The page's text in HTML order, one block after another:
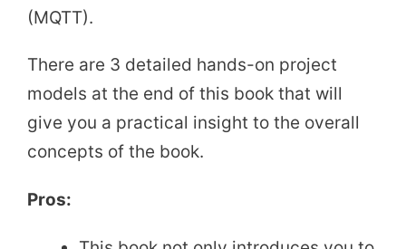
(MQTT).
There are 3 detailed hands-on project
models at the end of this book that will
give you a practical insight to the overall
concepts of the book.
Pros: